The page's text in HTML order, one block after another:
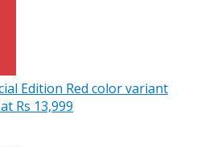
Edition Red color variant
Rs 13,999